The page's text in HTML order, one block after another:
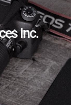
Inc.